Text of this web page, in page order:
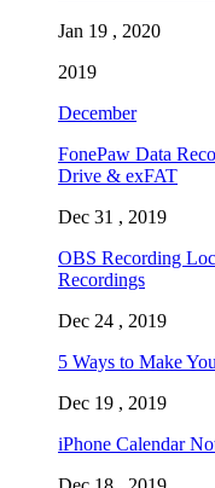
Jan 19 , 2020
2019
December
FonePaw Data
Drive & exFAT
Dec 31 , 2019
OBS Recording
Recordings
Dec 24 , 2019
5 Ways to Make
Dec 19 , 2019
iPhone Calendar